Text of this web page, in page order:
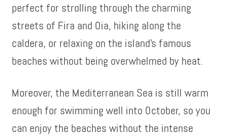
perfect for strolling through the charming
streets of Fira and Oia, hiking along the
caldera, or relaxing on the island’s famous
beaches without being overwhelmed by heat.
Moreover, the Mediterranean Sea is still warm
enough for swimming well into October, so you
can enjoy the beaches without the intense